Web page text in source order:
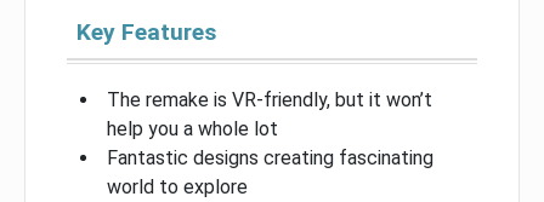
Key Features
The remake is VR-friendly, but it won’t
help you a whole lot
Fantastic designs creating fascinating
world to explore